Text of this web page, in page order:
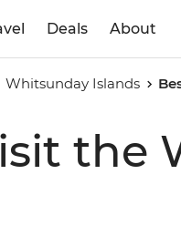
Deals About
Whitsunday Islands
the